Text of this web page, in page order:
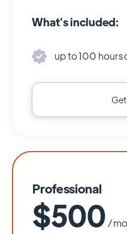
What’s included:
up to 100 hours
Professional
$500 /